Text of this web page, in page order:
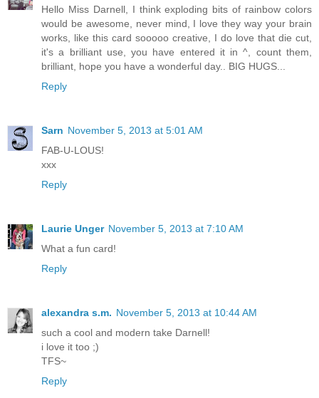
Hello Miss Darnell, I think exploding bits of rainbow colors
would be awesome, never mind, I love they way your brain
works, like this card sooooo creative, I do love that die cut,
it's a brilliant use, you have entered it in ^, count them,
brilliant, hope you have a wonderful day.. BIG HUGS...
Reply
Sarn November 5, 2013 at 5:01 AM
FAB-U-LOUS!
xxx
Reply
Laurie Unger November 5, 2013 at 7:10 AM
What a fun card!
Reply
alexandra s.m. November 5, 2013 at 10:44 AM
such a cool and modern take Darnell!
i love it too ;)
TFS~
Reply